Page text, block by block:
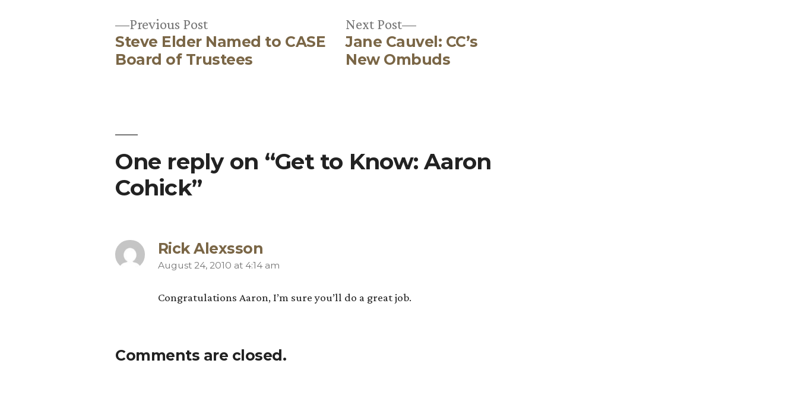
Previous PostPrevious
post:
Steve Elder Named to CASE
Board of Trustees
Next Post
Next
post:
Jane Cauvel: CC’s
New Ombuds
One reply on “Get to Know: Aaron
Cohick”
Rick Alexsson
says:
August 24, 2010 at 4:14 am
Congratulations Aaron, I’m sure you’ll do a great job.
Comments are closed.